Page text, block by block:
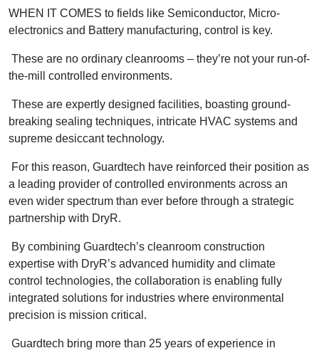
WHEN IT COMES to fields like Semiconductor, Micro-
electronics and Battery manufacturing, control is key.
These are no ordinary cleanrooms – they’re not your run-of-
the-mill controlled environments.
These are expertly designed facilities, boasting ground-
breaking sealing techniques, intricate HVAC systems and
supreme desiccant technology.
For this reason, Guardtech have reinforced their position as
a leading provider of controlled environments across an
even wider spectrum than ever before through a strategic
partnership with DryR.
By combining Guardtech’s cleanroom construction
expertise with DryR’s advanced humidity and climate
control technologies, the collaboration is enabling fully
integrated solutions for industries where environmental
precision is mission critical.
Guardtech bring more than 25 years of experience in